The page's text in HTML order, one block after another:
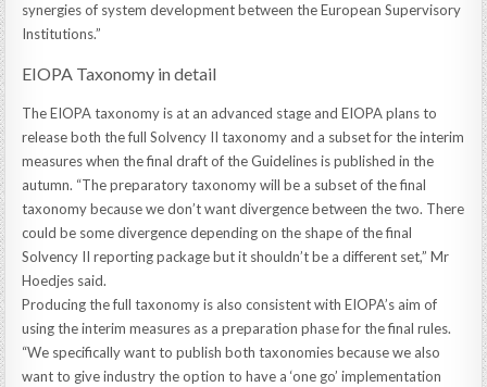
synergies of system development between the European Supervisory
Institutions.”
EIOPA Taxonomy in detail
The EIOPA taxonomy is at an advanced stage and EIOPA plans to
release both the full Solvency II taxonomy and a subset for the interim
measures when the final draft of the Guidelines is published in the
autumn. “The preparatory taxonomy will be a subset of the final
taxonomy because we don’t want divergence between the two. There
could be some divergence depending on the shape of the final
Solvency II reporting package but it shouldn’t be a different set,” Mr
Hoedjes said.
Producing the full taxonomy is also consistent with EIOPA’s aim of
using the interim measures as a preparation phase for the final rules.
“We specifically want to publish both taxonomies because we also
want to give industry the option to have a ‘one go’ implementation